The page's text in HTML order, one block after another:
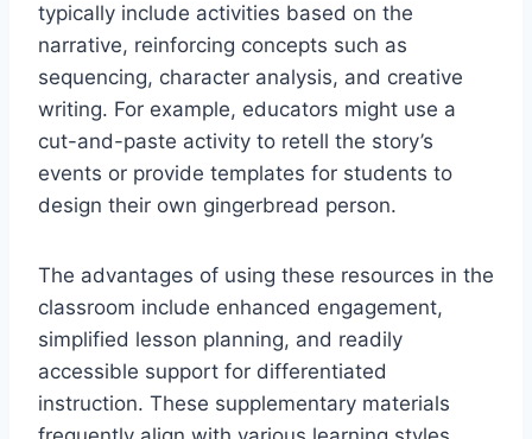
typically include activities based on the
narrative, reinforcing concepts such as
sequencing, character analysis, and creative
writing. For example, educators might use a
cut-and-paste activity to retell the story’s
events or provide templates for students to
design their own gingerbread person.
The advantages of using these resources in the
classroom include enhanced engagement,
simplified lesson planning, and readily
accessible support for differentiated
instruction. These supplementary materials